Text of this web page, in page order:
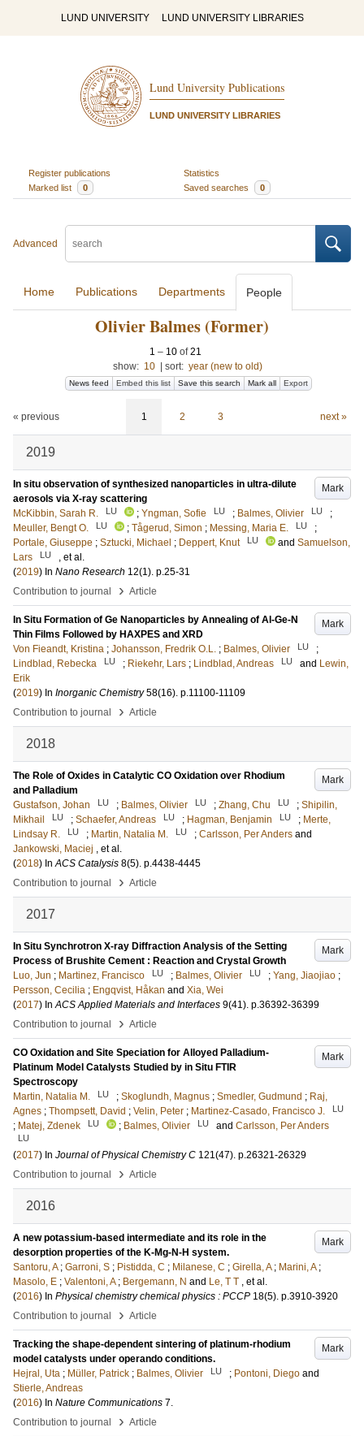
LUND UNIVERSITY LUND UNIVERSITY LIBRARIES
Lund University Publications
LUND UNIVERSITY LIBRARIES
Register publications
Statistics
Marked list
0 Saved searches 0
Advanced
Home Publications Departments People
Olivier Balmes (Former)
1 – 10 of21
show: 10 sort: year (new to old)
News feed Embed this list Save this search Mark all Export
« previous 1 2 3 next »
2019
Mark
In situ observation of synthesized nanoparticles in ultra-dilute
aerosols via X-ray scattering
McKibbin, Sarah R.
LU ; Yngman, Sofie LU ; Balmes, Olivier LU
;
Meuller, Bengt O.
LU ; Tågerud, Simon ; Messing, Maria E. LU
;
Portale, Giuseppe ; Sztucki, Michael ; Deppert, Knut LU and Samuelson,
Lars
LU
, et al.
(2019) In Nano Research 12(1). p.25-31
Contribution to journal
› Article
Mark
In Situ Formation of Ge Nanoparticles by Annealing of Al-Ge-N
Thin Films Followed by HAXPES and XRD
Von Fieandt, Kristina ; Johansson, Fredrik O.L. ; Balmes, Olivier LU
;
Lindblad, Rebecka
LU ; Riekehr, Lars ; Lindblad, Andreas LU and Lewin,
Erik
(2019) In Inorganic Chemistry 58(16). p.11100-11109
Contribution to journal
› Article
2018
Mark
The Role of Oxides in Catalytic CO Oxidation over Rhodium
and Palladium
Gustafson, Johan
LU ; Balmes, Olivier LU ; Zhang, Chu LU ; Shipilin,
Mikhail
LU ; Schaefer, Andreas LU ; Hagman, Benjamin LU ; Merte,
Lindsay R.
LU ; Martin, Natalia M. LU ; Carlsson, Per Anders and
Jankowski, Maciej , et al.
(2018) InACS Catalysis 8(5). p.4438-4445
Contribution to journal
› Article
2017
Mark
In Situ Synchrotron X-ray Diffraction Analysis of the Setting
Process of Brushite Cement : Reaction and Crystal Growth
Luo, Jun ; Martinez, Francisco LU ; Balmes, Olivier LU ; Yang, Jiaojiao ;
Persson, Cecilia ; Engqvist, Håkan and Xia, Wei
(2017) InACS Applied Materials and Interfaces 9(41). p.36392-36399
Contribution to journal
› Article
Mark
CO Oxidation and Site Speciation for Alloyed Palladium-
Platinum Model Catalysts Studied by in Situ FTIR
Spectroscopy
Martin, Natalia M.
LU ; Skoglundh, Magnus ; Smedler, Gudmund ; Raj,
Agnes ; Thompsett, David ; Velin, Peter ; Martinez-Casado, Francisco J. LU
; Matej, Zdenek LU ; Balmes, Olivier LU and Carlsson, Per Anders
LU
(2017) In Journal of Physical Chemistry C 121(47). p.26321-26329
Contribution to journal
› Article
2016
Mark
A new potassium-based intermediate and its role in the
desorption properties of the K-Mg-N-H system.
Santoru, A ; Garroni, S ; Pistidda, C ; Milanese, C ; Girella, A ; Marini, A ;
Masolo, E ; Valentoni, A ; Bergemann, N and Le, T T , et al.
(2016) In Physical chemistry chemical physics : PCCP 18(5). p.3910-3920
Contribution to journal
› Article
Mark
Tracking the shape-dependent sintering of platinum-rhodium
model catalysts under operando conditions.
Hejral, Uta ; Müller, Patrick ; Balmes, Olivier LU ; Pontoni, Diego and
Stierle, Andreas
(2016) In Nature Communications 7.
Contribution to journal
› Article